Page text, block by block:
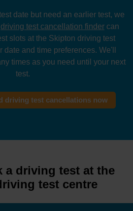
date but need an earlier test, we
driving test cancellation finder can
slots at the Skipton driving test
date and time preferences. We'll
times as you need until your next
test.
driving test cancellations now
a driving test at the
test centre